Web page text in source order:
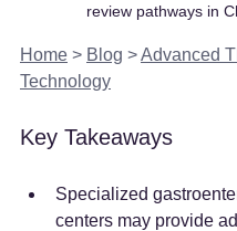
review pathways in
Home > Blog > Advanced
Technology
Key Takeaways
Specialized
centers may provide